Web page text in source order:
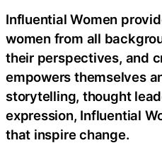
Influential Women
women from all
their perspectives, and
empowers themselves
storytelling, thought
expression, Influential
that inspire change.